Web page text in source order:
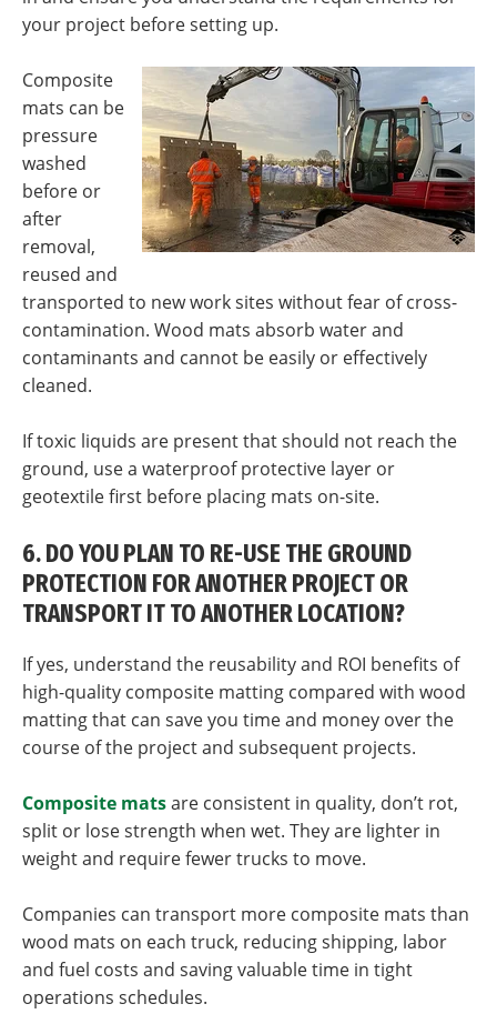
your project before setting up.
Composite
mats can be
pressure
washed
before or
after
removal,
reused and
transported to new work sites without fear of cross-
contamination. Wood mats absorb water and
contaminants and cannot be easily or effectively
cleaned.
If toxic liquids are present that should not reach the
ground, use a waterproof protective layer or
geotextile first before placing mats on-site.
6. DO YOU PLAN TO RE-USE THE GROUND
PROTECTION FOR ANOTHER PROJECT OR
TRANSPORT IT TO ANOTHER LOCATION?
If yes, understand the reusability and ROI benefits of
high-quality composite matting compared with wood
matting that can save you time and money over the
course of the project and subsequent projects.
Composite matsare consistent in quality, don’t rot,
split or lose strength when wet. They are lighter in
weight and require fewer trucks to move.
Companies can transport more composite mats than
wood mats on each truck, reducing shipping, labor
and fuel costs and saving valuable time in tight
operations schedules.